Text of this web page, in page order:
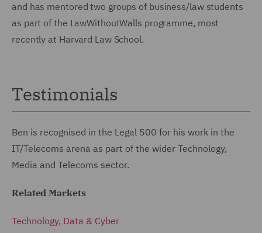
and has mentored two groups of business/law students
as part of the LawWithoutWalls programme, most
recently at Harvard Law School.
Testimonials
Ben is recognised in the Legal 500 for his work in the
IT/Telecoms arena as part of the wider Technology,
Media and Telecoms sector.
Related Markets
Technology, Data & Cyber